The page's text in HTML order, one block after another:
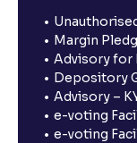
Margin
Advisory for
Depository
Advisory –
e-voting
e-voting